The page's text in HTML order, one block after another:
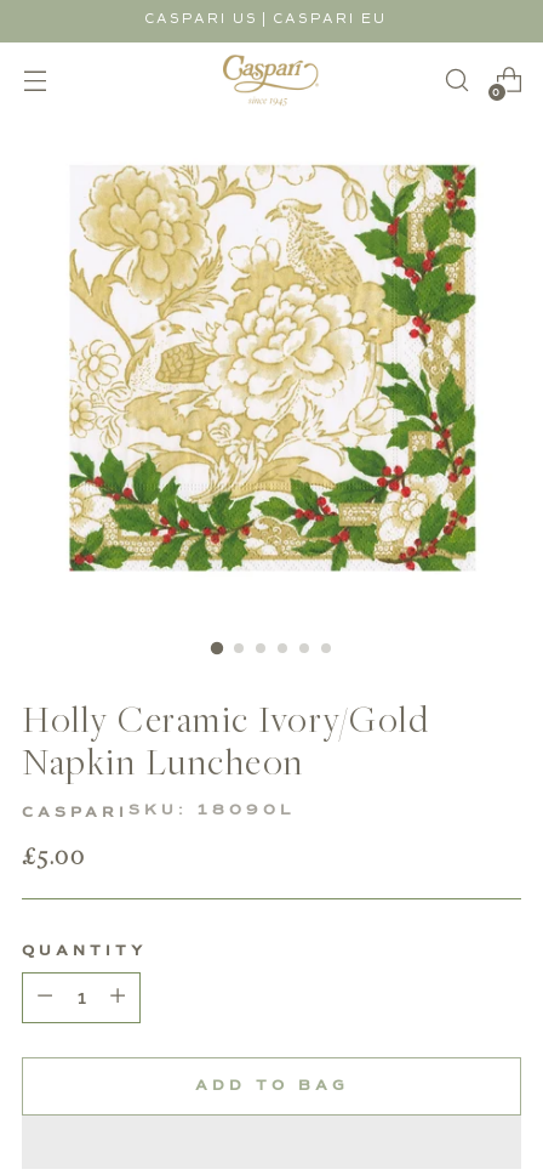
CASPARI US | CASPARI EU
0
Holly Ceramic Ivory/Gold
Napkin Luncheon
CASPARI SKU: 18090L
Regular
price
£5.00
QUANTITY
ADD TO BAG